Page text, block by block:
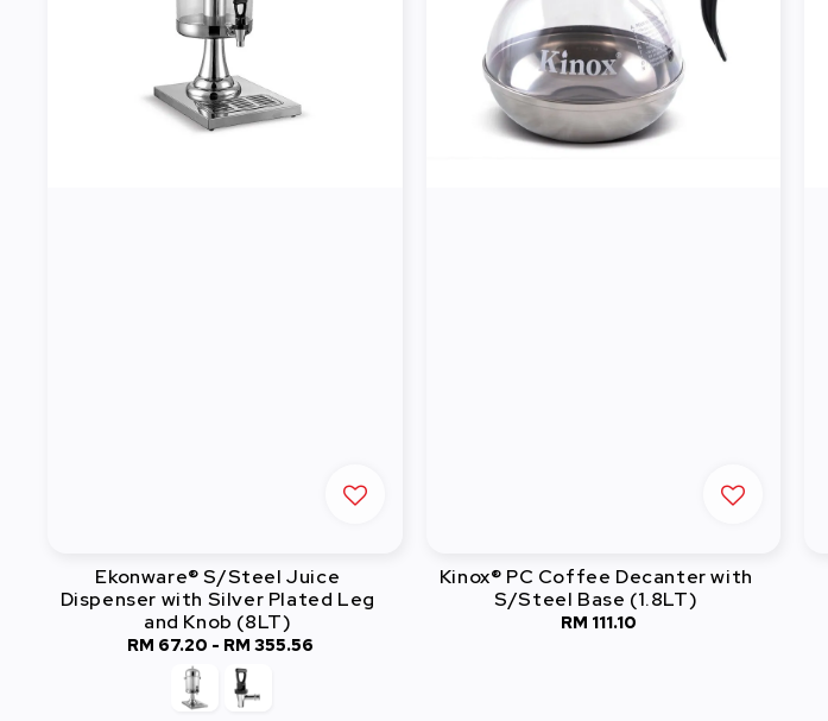
Ekonware® S/Steel Juice
Dispenser with Silver Plated Leg
and Knob (8LT)
Regular
price
RM 67.20 - RM 355.56
Kinox® PC Coffee Decanter with
S/Steel Base (1.8LT)
Regular
RM 111.10